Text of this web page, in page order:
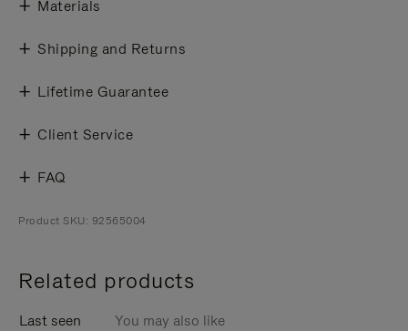
Materials
Shipping and Returns
Lifetime Guarantee
Client Service
FAQ
Product SKU: 92565004
Related products
Last seen You may also like